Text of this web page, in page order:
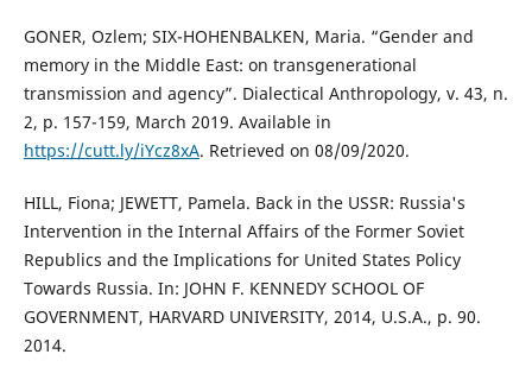
GONER, Ozlem; SIX-HOHENBALKEN, Maria. “Gender and
memory in the Middle East: on transgenerational
transmission and agency”. Dialectical Anthropology, v. 43, n.
2, p. 157-159, March 2019. Available in
https://cutt.ly/iYcz8xA. Retrieved on 08/09/2020.
HILL, Fiona; JEWETT, Pamela. Back in the USSR: Russia's
Intervention in the Internal Affairs of the Former Soviet
Republics and the Implications for United States Policy
Towards Russia. In: JOHN F. KENNEDY SCHOOL OF
GOVERNMENT, HARVARD UNIVERSITY, 2014, U.S.A., p. 90.
2014.